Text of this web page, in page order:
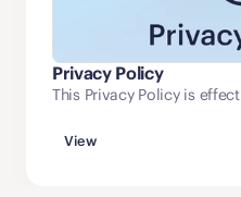
Privacy Policy
This Privacy Policy is
View